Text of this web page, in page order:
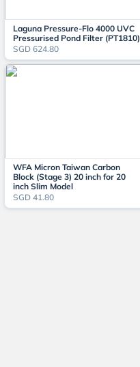
Laguna Pressure-Flo 4000 UVC
Pressurised Pond Filter (PT1810)
SGD 624.80
WFA Micron Taiwan Carbon
Block (Stage 3) 20 inch for 20
inch Slim Model
SGD 41.80